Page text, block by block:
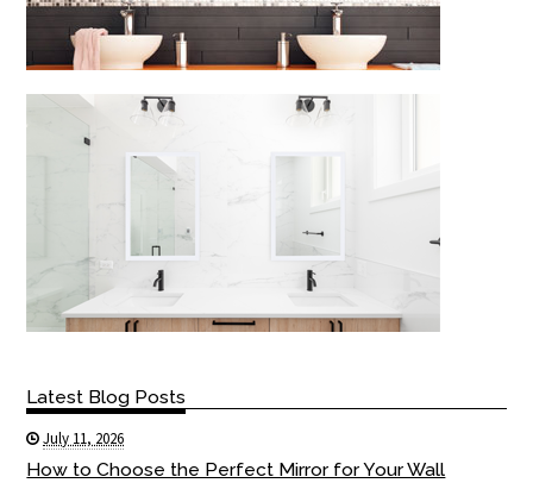
Latest Blog Posts
July 11, 2026
How to Choose the Perfect Mirror for Your Wall